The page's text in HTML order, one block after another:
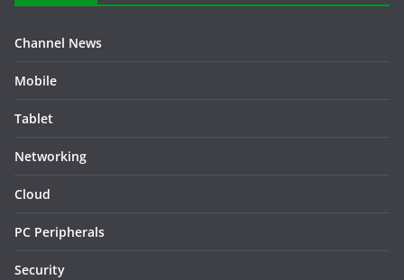
Channel News
Mobile
Tablet
Networking
Cloud
PC Peripherals
Security